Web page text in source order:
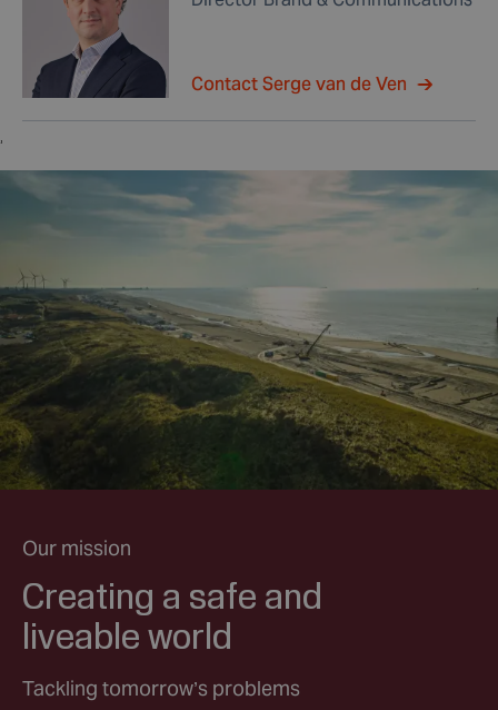
Contact Serge van de Ven
Our mission
Creating a safe and
liveable world
Tackling tomorrow’s problems